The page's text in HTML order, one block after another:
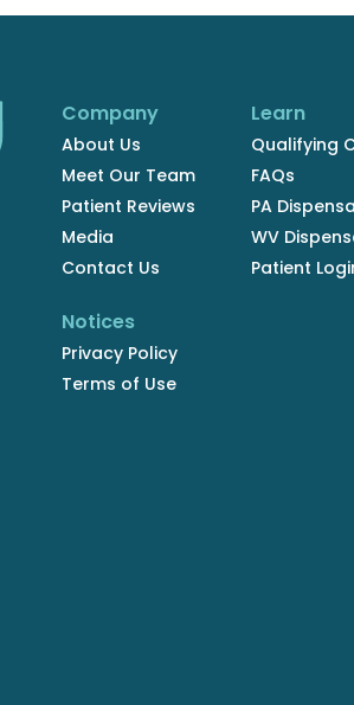
Company
About Us
Meet Our Team
Patient Reviews
Media
Contact Us
Notices
Privacy Policy
Terms of Use
Learn
Qualifying
FAQs
PA
WV
Patient